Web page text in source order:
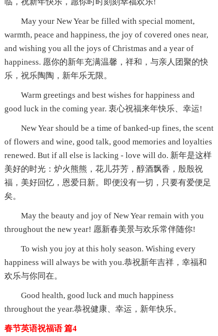
May your New Year be filled with special moment,
warmth, peace and happiness, the joy of covered ones near,
and wishing you all the joys of Christmas and a year of
happiness. 愿你的新年充满温馨，祥和，与亲人团聚的快
乐，祝乐陶陶，新年乐无限。
Warm greetings and best wishes for happiness and
good luck in the coming year. 衷心祝福来年快乐、幸运!
New Year should be a time of banked-up fines, the scent
of flowers and wine, good talk, good memories and loyalties
renewed. But if all else is lacking - love will do. 新年是这样
美好的时光：炉火熊熊，花儿芬芳，醇酒飘香，殷殷祝
福，美好回忆，恩爱日新。即便没有一切，只要有爱便足
矣。
May the beauty and joy of New Year remain with you
throughout the new year! 愿新春美景与欢乐常伴随你!
To wish you joy at this holy season. Wishing every
happiness will always be with you.恭祝新年吉祥，幸福和
欢乐与你同在。
Good health, good luck and much happiness
throughout the year.恭祝健康、幸运，新年快乐。
春节英语祝福语 篇4